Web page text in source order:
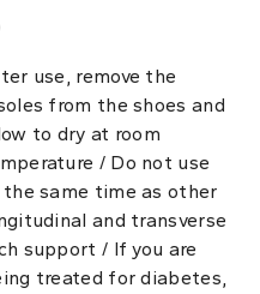
use, remove the
from the shoes and
to dry at room
/ Do not use
same time as other
and transverse
support / If you are
treated for diabetes,